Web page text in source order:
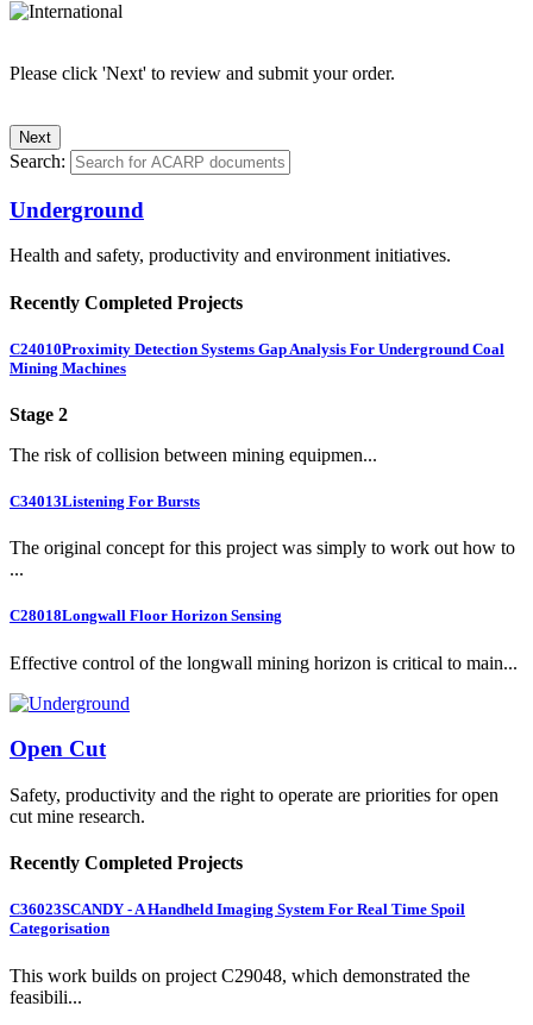
Please click 'Next' to review and submit your order.
Search:
Underground
Health and safety, productivity and environment initiatives.
Recently Completed Projects
C24010Proximity Detection Systems Gap Analysis For Underground Coal
Mining Machines
Stage 2
The risk of collision between mining equipmen...
C34013Listening For Bursts
The original concept for this project was simply to work out how to
...
C28018Longwall Floor Horizon Sensing
Effective control of the longwall mining horizon is critical to main...
Open Cut
Safety, productivity and the right to operate are priorities for open
cut mine research.
Recently Completed Projects
C36023SCANDY - A Handheld Imaging System For Real Time Spoil
Categorisation
This work builds on project C29048, which demonstrated the
feasibili...